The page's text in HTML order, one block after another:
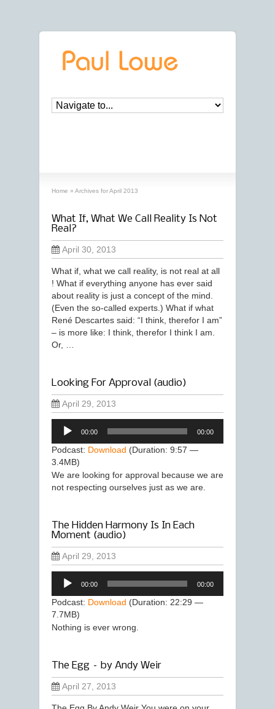
Home » Archives for April 2013
What If, What We Call Reality Is Not
Real?
April 30, 2013
What if, what we call reality, is not real at all
! What if everything anyone has ever said
about reality is just a concept of the mind.
(Even the so-called experts.) What if what
René Descartes said: “I think, therefor I am”
– is more like: I think, therefor I think I am.
Or, …
Looking For Approval (audio)
April 29, 2013
Audio
Player
00:00 00:00
Podcast: Download (Duration: 9:57 —
3.4MB)
We are looking for approval because we are
not respecting ourselves just as we are.
The Hidden Harmony Is In Each
Moment (audio)
April 29, 2013
Audio
Player
00:00 00:00
Podcast: Download (Duration: 22:29 —
7.7MB)
Nothing is ever wrong.
The Egg – by Andy Weir
April 27, 2013